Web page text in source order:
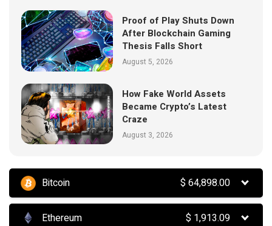
Proof of Play Shuts Down
After Blockchain Gaming
Thesis Falls Short
August 5, 2026
How Fake World Assets
Became Crypto’s Latest
Craze
August 3, 2026
Bitcoin $64,898.00
Ethereum $ 1,913.09